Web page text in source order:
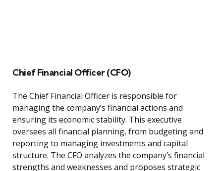
Chief Financial Officer (CFO)
The Chief Financial Officer is responsible for
managing the company’s financial actions and
ensuring its economic stability. This executive
oversees all financial planning, from budgeting and
reporting to managing investments and capital
structure. The CFO analyzes the company’s financial
strengths and weaknesses and proposes strategic